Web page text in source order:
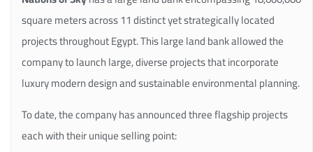
square meters across 11 distinct yet strategically located
projects throughout Egypt. This large land bank allowed the
company to launch large, diverse projects that incorporate
luxury modern design and sustainable environmental planning.
To date, the company has announced three flagship projects
each with their unique selling point: